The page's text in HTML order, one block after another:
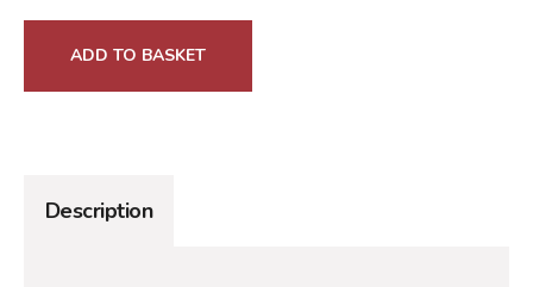
ADD TO BASKET
Description